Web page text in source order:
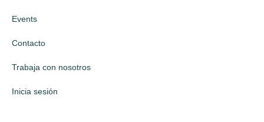
Events
Contacto
Trabaja con nosotros
Inicia sesión